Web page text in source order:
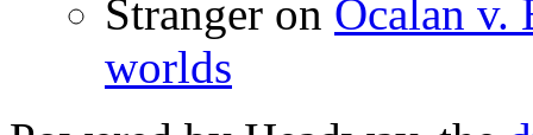
Stranger on Ocalan v.
worlds